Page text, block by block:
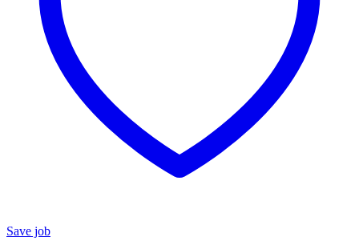
Save job